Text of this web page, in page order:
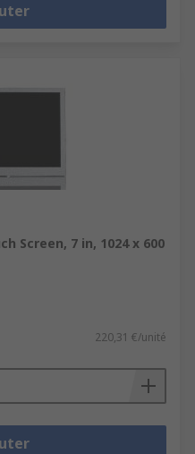
Screen, 7 in, 1024 x 600
220,31 €/unité